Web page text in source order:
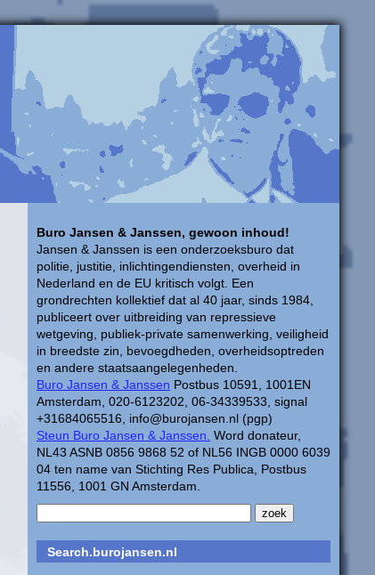
Buro Jansen & Janssen, gewoon inhoud!
Jansen & Janssen is een onderzoeksburo dat
politie, justitie, inlichtingendiensten, overheid in
Nederland en de EU kritisch volgt. Een
grondrechten kollektief dat al 40 jaar, sinds 1984,
publiceert over uitbreiding van repressieve
wetgeving, publiek-private samenwerking, veiligheid
in breedste zin, bevoegdheden, overheidsoptreden
en andere staatsaangelegenheden.
Buro Jansen & Janssen Postbus 10591, 1001EN
Amsterdam, 020-6123202, 06-34339533, signal
+31684065516, info@burojansen.nl (pgp)
Steun Buro Jansen & Janssen. Word donateur,
NL43 ASNB 0856 9868 52 of NL56 INGB 0000 6039
04 ten name van Stichting Res Publica, Postbus
11556, 1001 GN Amsterdam.
Search.burojansen.nl